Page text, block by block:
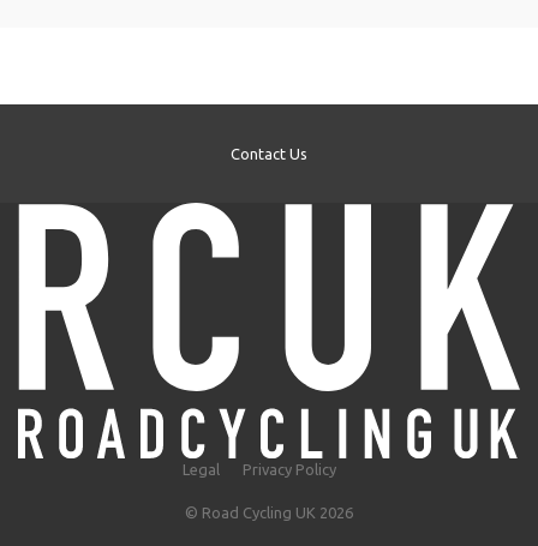
Contact Us
Legal Privacy Policy
© Road Cycling UK 2026